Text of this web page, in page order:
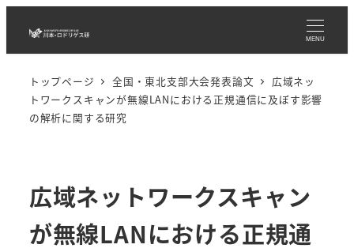
MENU
トップページ 全国・東北支部大会発表論文
広域ネッ
トワークスキャンが無線LANにおける正規通信に及ぼす影響
の解析に関する研究
広域ネットワークスキャン
が無線LANにおける正規通